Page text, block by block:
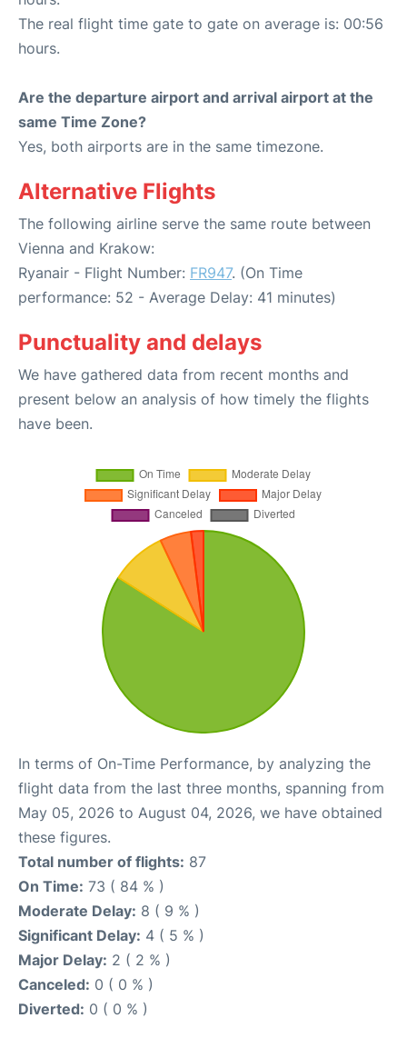
The real flight time gate to gate on average is: 00:56
hours.
Are the departure airport and arrival airport at the
same Time Zone?
Yes, both airports are in the same timezone.
Alternative Flights
The following airline serve the same route between
Vienna and Krakow:
Ryanair - Flight Number: FR947. (On Time
performance: 52 - Average Delay: 41 minutes)
Punctuality and delays
We have gathered data from recent months and
present below an analysis of how timely the flights
have been.
In terms of On-Time Performance, by analyzing the
flight data from the last three months, spanning from
May 05, 2026 to August 04, 2026, we have obtained
these figures.
Total number of flights: 87
On Time: 73 ( 84 % )
Moderate Delay: 8 ( 9 % )
Significant Delay: 4 ( 5 % )
Major Delay: 2 ( 2 % )
Canceled: 0 ( 0 % )
Diverted: 0 ( 0 % )